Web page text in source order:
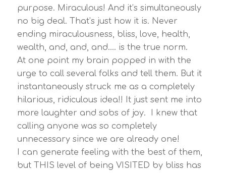
purpose. Miraculous! And it’s simultaneously
no big deal. That’s just how it is. Never
ending miraculousness, bliss, love, health,
wealth, and, and, and…. is the true norm.
At one point my brain popped in with the
urge to call several folks and tell them. But it
instantaneously struck me as a completely
hilarious, ridiculous idea!! It just sent me into
more laughter and sobs of joy. I knew that
calling anyone was so completely
unnecessary since we are already one!
I can generate feeling with the best of them,
but THIS level of being VISITED by bliss has